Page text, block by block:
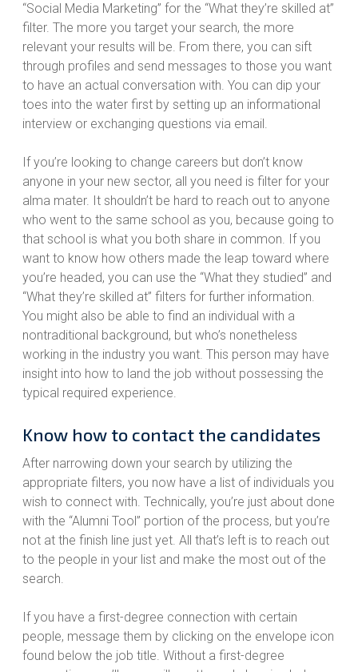
“Social Media Marketing” for the “What they’re skilled at”
filter. The more you target your search, the more
relevant your results will be. From there, you can sift
through profiles and send messages to those you want
to have an actual conversation with. You can dip your
toes into the water first by setting up an informational
interview or exchanging questions via email.
If you’re looking to change careers but don’t know
anyone in your new sector, all you need is filter for your
alma mater. It shouldn’t be hard to reach out to anyone
who went to the same school as you, because going to
that school is what you both share in common. If you
want to know how others made the leap toward where
you’re headed, you can use the “What they studied” and
“What they’re skilled at” filters for further information.
You might also be able to find an individual with a
nontraditional background, but who’s nonetheless
working in the industry you want. This person may have
insight into how to land the job without possessing the
typical required experience.
Know how to contact the candidates
After narrowing down your search by utilizing the
appropriate filters, you now have a list of individuals you
wish to connect with. Technically, you’re just about done
with the “Alumni Tool” portion of the process, but you’re
not at the finish line just yet. All that’s left is to reach out
to the people in your list and make the most out of the
search.
If you have a first-degree connection with certain
people, message them by clicking on the envelope icon
found below the job title. Without a first-degree